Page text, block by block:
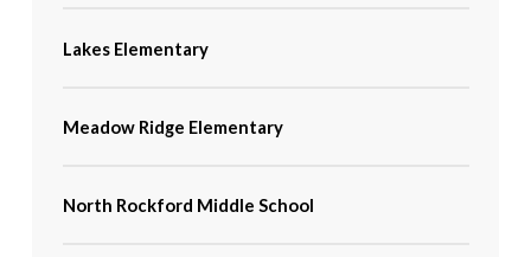
Lakes Elementary
Meadow Ridge Elementary
North Rockford Middle School